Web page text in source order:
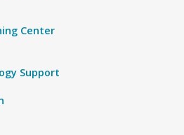
Center
Support